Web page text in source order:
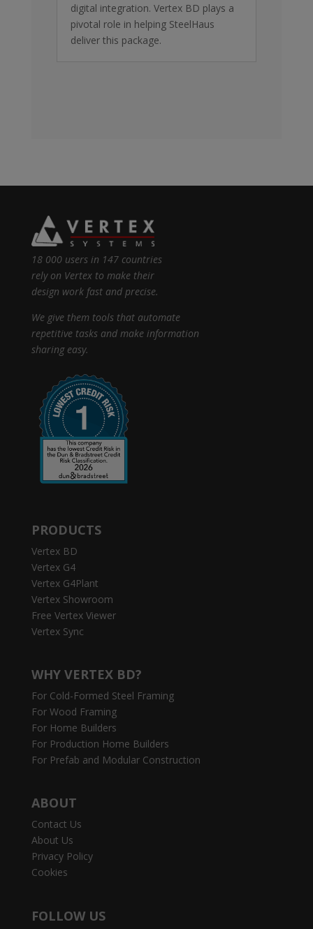
digital integration. Vertex BD plays a
pivotal role in helping SteelHaus
deliver this package.
18 000 users in 147 countries
rely on Vertex to make their
design work fast and precise.
We give them tools that automate
repetitive tasks and make information
sharing easy.
PRODUCTS
Vertex BD
Vertex G4
Vertex G4Plant
Vertex Showroom
Free Vertex Viewer
Vertex Sync
WHY VERTEX BD?
For Cold-Formed Steel Framing
For Wood Framing
For Home Builders
For Production Home Builders
For Prefab and Modular Construction
ABOUT
Contact Us
About Us
Privacy Policy
Cookies
FOLLOW US